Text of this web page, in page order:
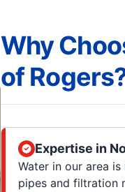
Why
of
Expertise in
Water in our area is
pipes and filtration